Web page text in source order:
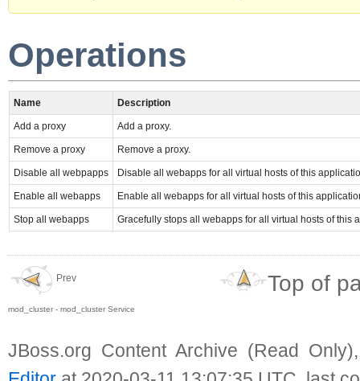
Operations
Name Description
Add a proxy Add a proxy.
Remove a proxy Remove a proxy.
Disable all webpapps Disable all webapps for all virtual hosts of this
Enable all webapps Enable all webapps for all virtual hosts of this
Stop all webapps Gracefully stops all webapps for all virtual hosts of this
Prev
mod_cluster - mod_cluster Service
Top of
JBoss.org Content Archive (Read